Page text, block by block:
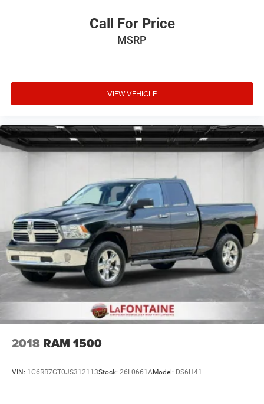
Call For Price
MSRP
VIEW VEHICLE
2018 RAM 1500
VIN: 1C6RR7GT0JS312113Stock: 26L0661AModel: DS6H41